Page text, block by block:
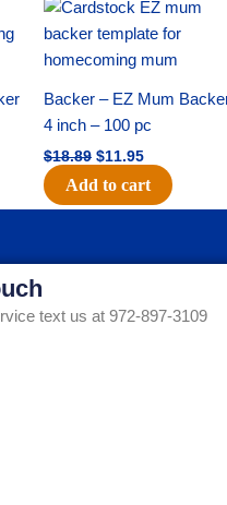
Backer – EZ Mum
4 inch – 100 pc
$18.89
was:
$18.89.
$11.95
is:
$11.95.
Add to cart
text us at 972-897-3109